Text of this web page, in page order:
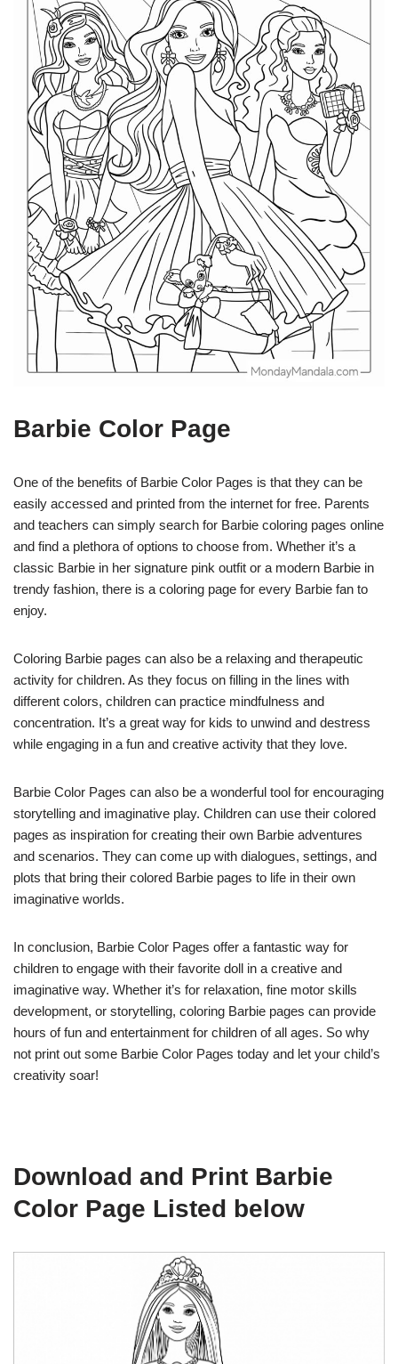
Barbie Color Page
One of the benefits of Barbie Color Pages is that they can be
easily accessed and printed from the internet for free. Parents
and teachers can simply search for Barbie coloring pages online
and find a plethora of options to choose from. Whether it’s a
classic Barbie in her signature pink outfit or a modern Barbie in
trendy fashion, there is a coloring page for every Barbie fan to
enjoy.
Coloring Barbie pages can also be a relaxing and therapeutic
activity for children. As they focus on filling in the lines with
different colors, children can practice mindfulness and
concentration. It’s a great way for kids to unwind and destress
while engaging in a fun and creative activity that they love.
Barbie Color Pages can also be a wonderful tool for encouraging
storytelling and imaginative play. Children can use their colored
pages as inspiration for creating their own Barbie adventures
and scenarios. They can come up with dialogues, settings, and
plots that bring their colored Barbie pages to life in their own
imaginative worlds.
In conclusion, Barbie Color Pages offer a fantastic way for
children to engage with their favorite doll in a creative and
imaginative way. Whether it’s for relaxation, fine motor skills
development, or storytelling, coloring Barbie pages can provide
hours of fun and entertainment for children of all ages. So why
not print out some Barbie Color Pages today and let your child’s
creativity soar!
Download and Print Barbie
Color Page Listed below